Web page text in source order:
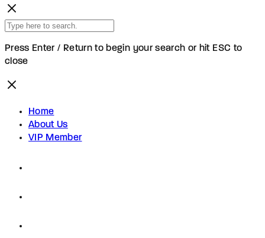
Press Enter / Return to begin your search or hit ESC to
close
Home
About Us
VIP Member